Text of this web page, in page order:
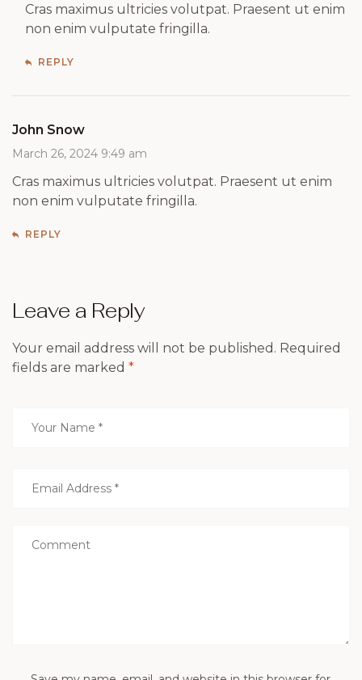
Cras maximus ultricies volutpat. Praesent ut enim
non enim vulputate fringilla.
REPLY
John Snow
March 26, 2024 9:49 am
Cras maximus ultricies volutpat. Praesent ut enim
non enim vulputate fringilla.
REPLY
Leave a Reply
Your email address will not be published. Required
fields are marked *